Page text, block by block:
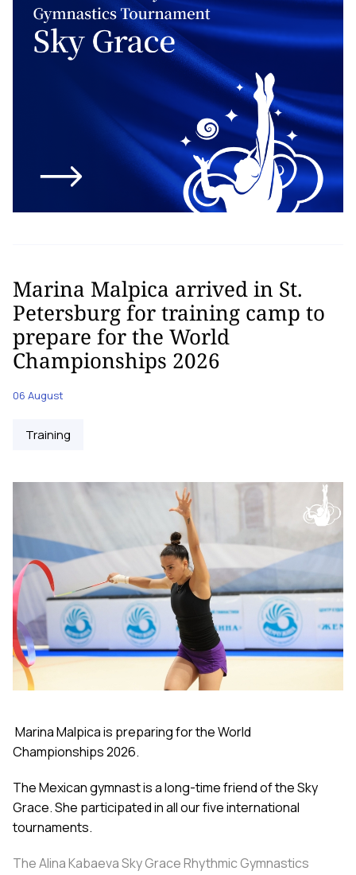
Marina Malpica arrived in St.
Petersburg for training camp to
prepare for the World
Championships 2026
06 August
Training
Marina Malpica is preparing for the World
Championships 2026.
The Mexican gymnast is a long-time friend of the Sky
Grace. She participated in all our five international
tournaments.
The Alina Kabaeva Sky Grace Rhythmic Gymnastics